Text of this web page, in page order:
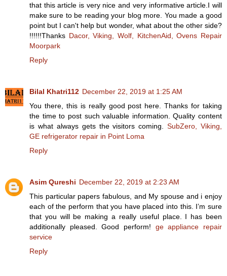
that this article is very nice and very informative article.I will
make sure to be reading your blog more. You made a good
point but I can't help but wonder, what about the other side?
!!!!!!Thanks Dacor, Viking, Wolf, KitchenAid, Ovens Repair
Moorpark
Reply
Bilal Khatri112 December 22, 2019 at 1:25 AM
You there, this is really good post here. Thanks for taking
the time to post such valuable information. Quality content
is what always gets the visitors coming.SubZero, Viking,
GE refrigerator repair in Point Loma
Reply
Asim Qureshi December 22, 2019 at 2:23 AM
This particular papers fabulous, and My spouse and i enjoy
each of the perform that you have placed into this. I’m sure
that you will be making a really useful place. I has been
additionally pleased. Good perform! ge appliance repair
service
Reply